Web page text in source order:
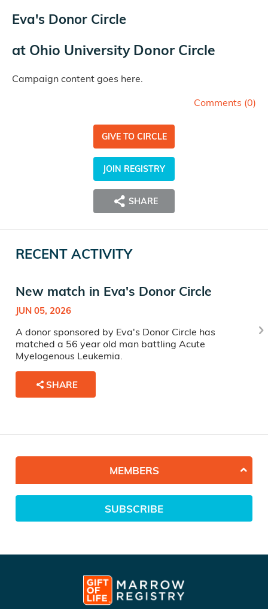
Eva's Donor Circle
at Ohio University Donor Circle
Campaign content goes here.
Comments (0)
GIVE TO CIRCLE
JOIN REGISTRY
SHARE
RECENT ACTIVITY
New match in Eva's Donor Circle
JUN 05, 2026
A donor sponsored by Eva's Donor Circle has
matched a 56 year old man battling Acute
Myelogenous Leukemia.
SHARE
MEMBERS
SUBSCRIBE